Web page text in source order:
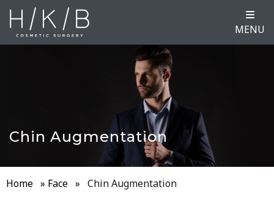
MENU
Chin Augmentation
Home » Face » Chin Augmentation